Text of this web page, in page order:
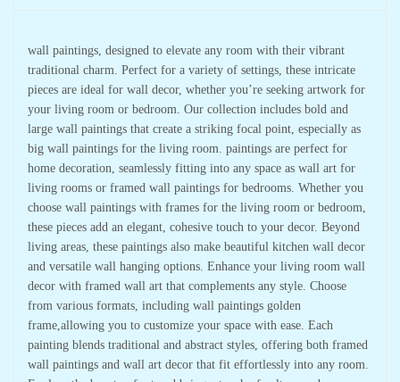
wall paintings, designed to elevate any room with their vibrant
traditional charm. Perfect for a variety of settings, these intricate
pieces are ideal for wall decor, whether you’re seeking artwork for
your living room or bedroom. Our collection includes bold and
large wall paintings that create a striking focal point, especially as
big wall paintings for the living room. paintings are perfect for
home decoration, seamlessly fitting into any space as wall art for
living rooms or framed wall paintings for bedrooms. Whether you
choose wall paintings with frames for the living room or bedroom,
these pieces add an elegant, cohesive touch to your decor. Beyond
living areas, these paintings also make beautiful kitchen wall decor
and versatile wall hanging options. Enhance your living room wall
decor with framed wall art that complements any style. Choose
from various formats, including wall paintings golden
frame,allowing you to customize your space with ease. Each
painting blends traditional and abstract styles, offering both framed
wall paintings and wall art decor that fit effortlessly into any room.